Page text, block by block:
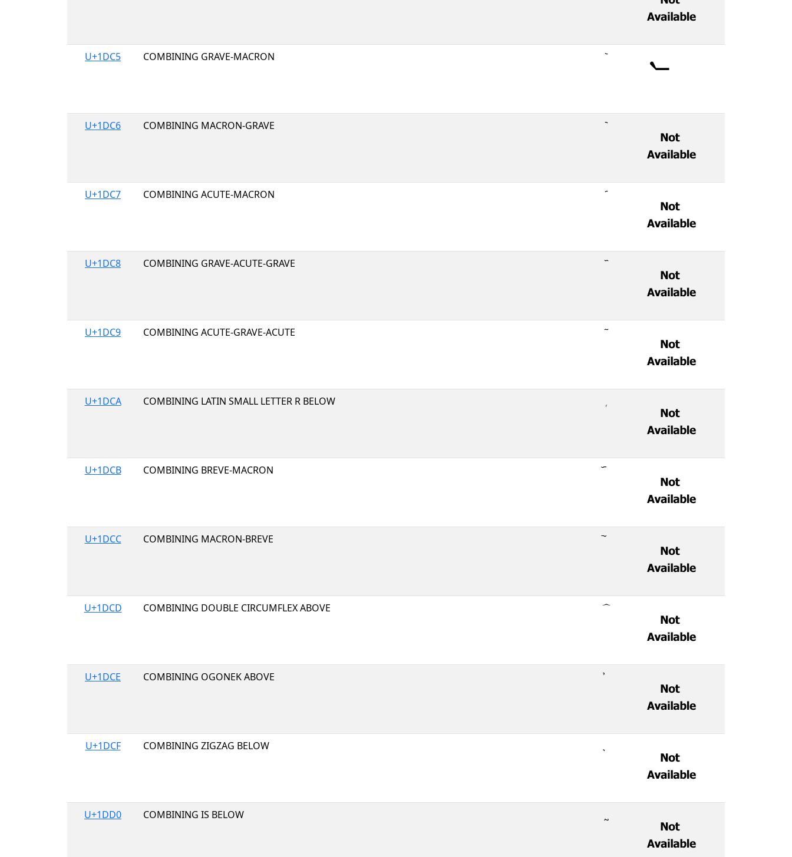
U+1DC5 COMBINING GRAVE-MACRON
U+1DC6 COMBINING MACRON-GRAVE
U+1DC7 COMBINING ACUTE-MACRON
U+1DC8 COMBINING GRAVE-ACUTE-GRAVE
U+1DC9 COMBINING ACUTE-GRAVE-ACUTE
U+1DCA COMBINING LATIN SMALL LETTER R BELOW
U+1DCB COMBINING BREVE-MACRON
U+1DCC COMBINING MACRON-BREVE
U+1DCD COMBINING DOUBLE CIRCUMFLEX ABOVE
U+1DCE COMBINING OGONEK ABOVE
U+1DCF COMBINING ZIGZAG BELOW
U+1DD0 COMBINING IS BELOW